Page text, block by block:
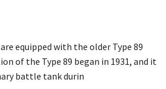
equipped with the older Type 89
of the Type 89 began in 1931, and it
battle tank durin